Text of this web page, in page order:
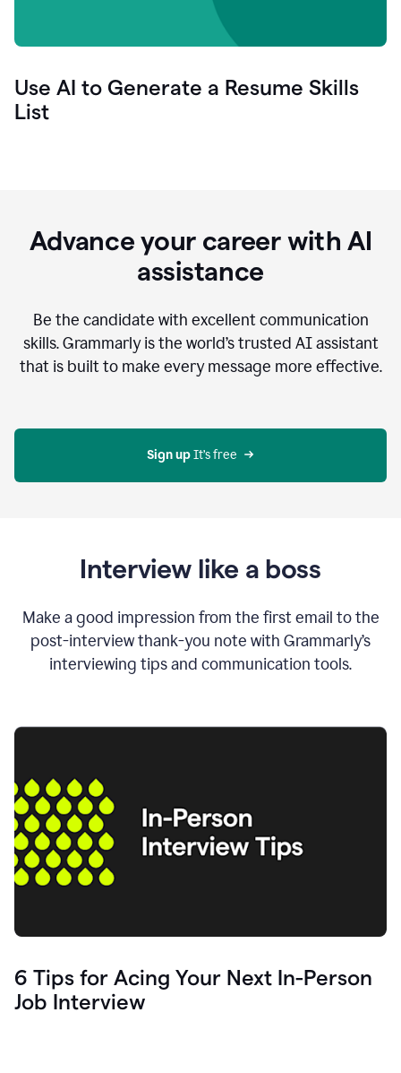
Use AI to Generate a Resume Skills
List
Advance your career with AI
assistance
Be the candidate with excellent communication
skills. Grammarly is the world’s trusted AI assistant
that is built to make every message more effective.
Sign up It’s free
Interview like a boss
Make a good impression from the first email to the
post-interview thank-you note with Grammarly’s
interviewing tips and communication tools.
6 Tips for Acing Your Next In-Person
Job Interview